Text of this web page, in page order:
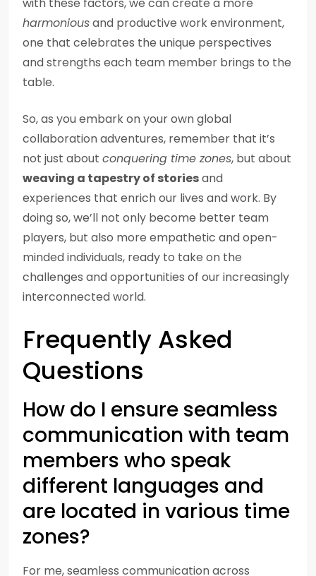
harmoniousand productive work environment,
one that celebrates the unique perspectives
and strengths each team member brings to the
table.
So, as you embark on your own global
collaboration adventures, remember that it’s
not just about conquering time zones, but about
weaving a tapestry of storiesand
experiences that enrich our lives and work. By
doing so, we’ll not only become better team
players, but also more empathetic and open-
minded individuals, ready to take on the
challenges and opportunities of our increasingly
interconnected world.
Frequently Asked
Questions
How do I ensure seamless
communication with team
members who speak
different languages and
are located in various time
zones?
For me, seamless communication across